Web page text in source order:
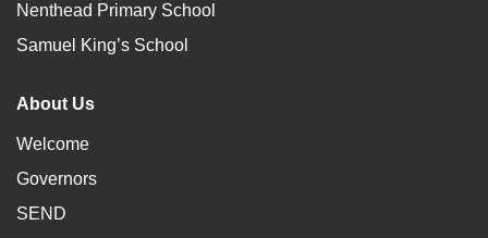
Nenthead Primary School
Samuel King’s School
About Us
Welcome
Governors
SEND